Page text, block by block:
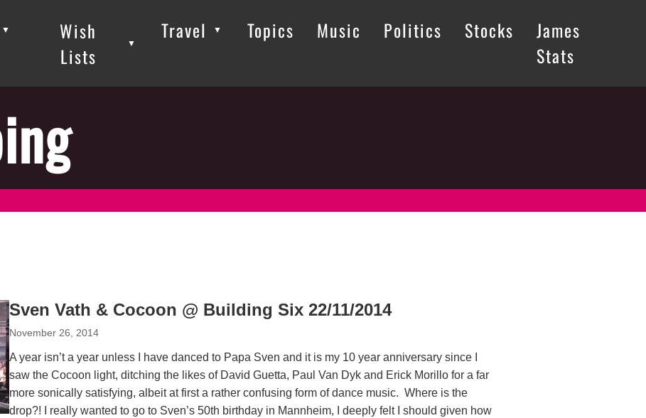
▼
Wish
Lists
▼
Travel ▼ Topics Music Politics Stocks
James
Stats
Sven Vath & Cocoon @ Building Six 22/11/2014
November 26, 2014
A year isn’t a year unless I have danced to Papa Sven and it is my 10 year anniversary since I
saw the Cocoon light, ditching the likes of David Guetta, Paul Van Dyk and Erick Morillo for a far
more sonically satisfying, albeit at first a rather confusing form of dance music. Where is the
drop?! I really wanted to go to Sven’s 50th birthday in Mannheim, I deeply felt I should given how